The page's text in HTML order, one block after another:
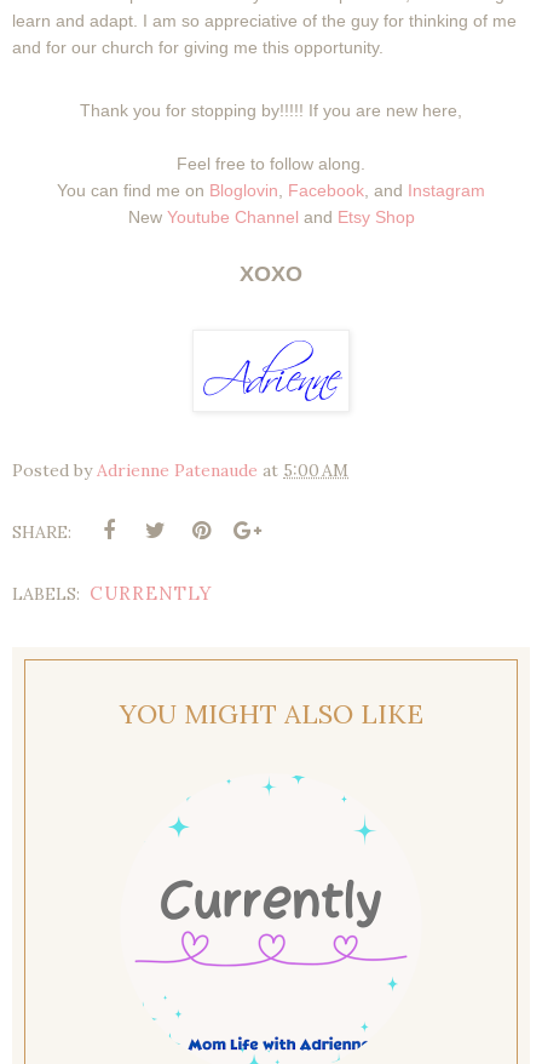
learn and adapt. I am so appreciative of the guy for thinking of me
and for our church for giving me this opportunity.
Thank you for stopping by!!!!! If you are new here,
Feel free to follow along.
You can find me on Bloglovin Facebook , and Instagram
New Youtube Channel and Etsy Shop
XOXO
Posted byAdrienne Patenaude at 5:00 AM
SHARE:
LABELS: CURRENTLY
YOU MIGHT ALSO LIKE